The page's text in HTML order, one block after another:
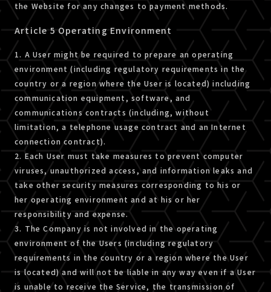
the Website for any changes to payment methods.
Article 5 Operating Environment
1. A User might be required to prepare an operating
environment (including regulatory requirements in the
country or a region where the User is located) including
communication equipment, software, and
communications contracts (including, without
limitation, a telephone usage contract and an Internet
connection contract).
2. Each User must take measures to prevent computer
viruses, unauthorized access, and information leaks and
take other security measures corresponding to his or
her operating environment and at his or her
responsibility and expense.
3. The Company is not involved in the operating
environment of the Users (including regulatory
requirements in the country or a region where the User
is located) and will not be liable in any way even if a User
is unable to receive the Service, the transmission of